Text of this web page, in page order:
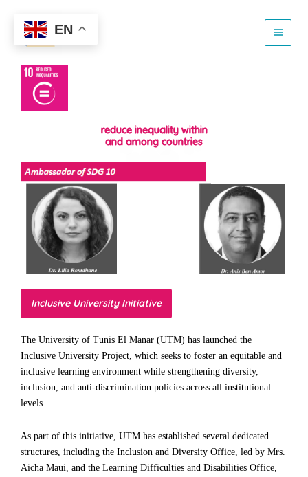
content
reduce inequality within
and among countries
Inclusive University Initiative
The University of Tunis El Manar (UTM) has launched the
Inclusive University Project, which seeks to foster an equitable and
inclusive learning environment while strengthening diversity,
inclusion, and anti-discrimination policies across all institutional
levels.
As part of this initiative, UTM has established several dedicated
structures, including the Inclusion and Diversity Office, led by Mrs.
Aicha Maui, and the Learning Difficulties and Disabilities Office,
EN